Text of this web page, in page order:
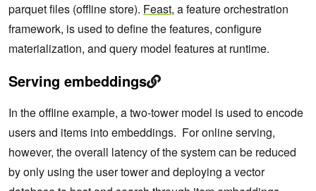
parquet files (offline store). Feast, a feature orchestration
framework, is used to define the features, configure
materialization, and query model features at runtime.
Serving embeddings
In the offline example, a two-tower model is used to encode
users and items into embeddings. For online serving,
however, the overall latency of the system can be reduced
by only using the user tower and deploying a vector